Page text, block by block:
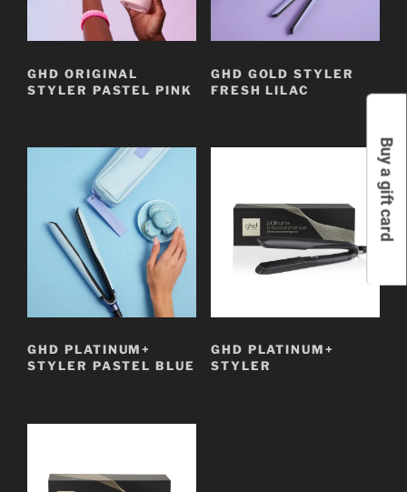
GHD ORIGINAL
STYLER PASTEL PINK
GHD GOLD STYLER
FRESH LILAC
GHD PLATINUM+
STYLER PASTEL BLUE
GHD PLATINUM+
STYLER
Buy a gift card